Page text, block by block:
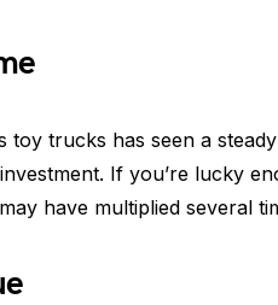
toy trucks has seen a
If you’re lucky
have multiplied several